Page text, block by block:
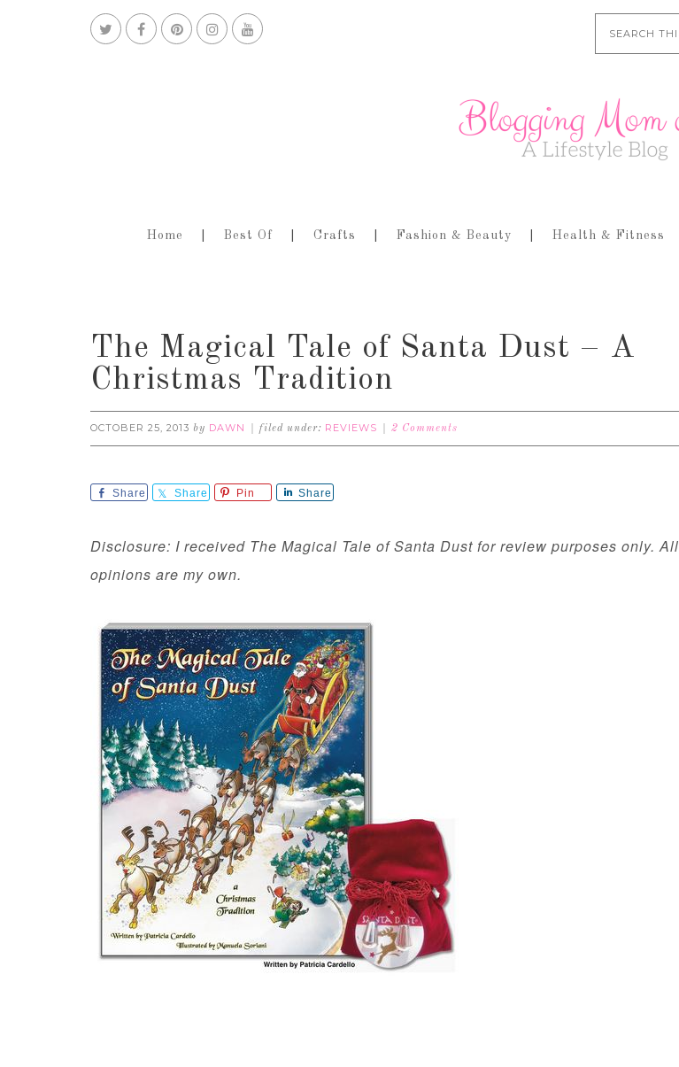
Home Best Of Crafts Fashion & Beauty Health & Fitness
The Magical Tale of Santa Dust – A
Christmas Tradition
OCTOBER 25, 2013 by DAWN filed under: REVIEWS 2 Comments
Share Share Pin Share
Disclosure: I received The Magical Tale of Santa Dust for review purposes only. All
opinions are my own.